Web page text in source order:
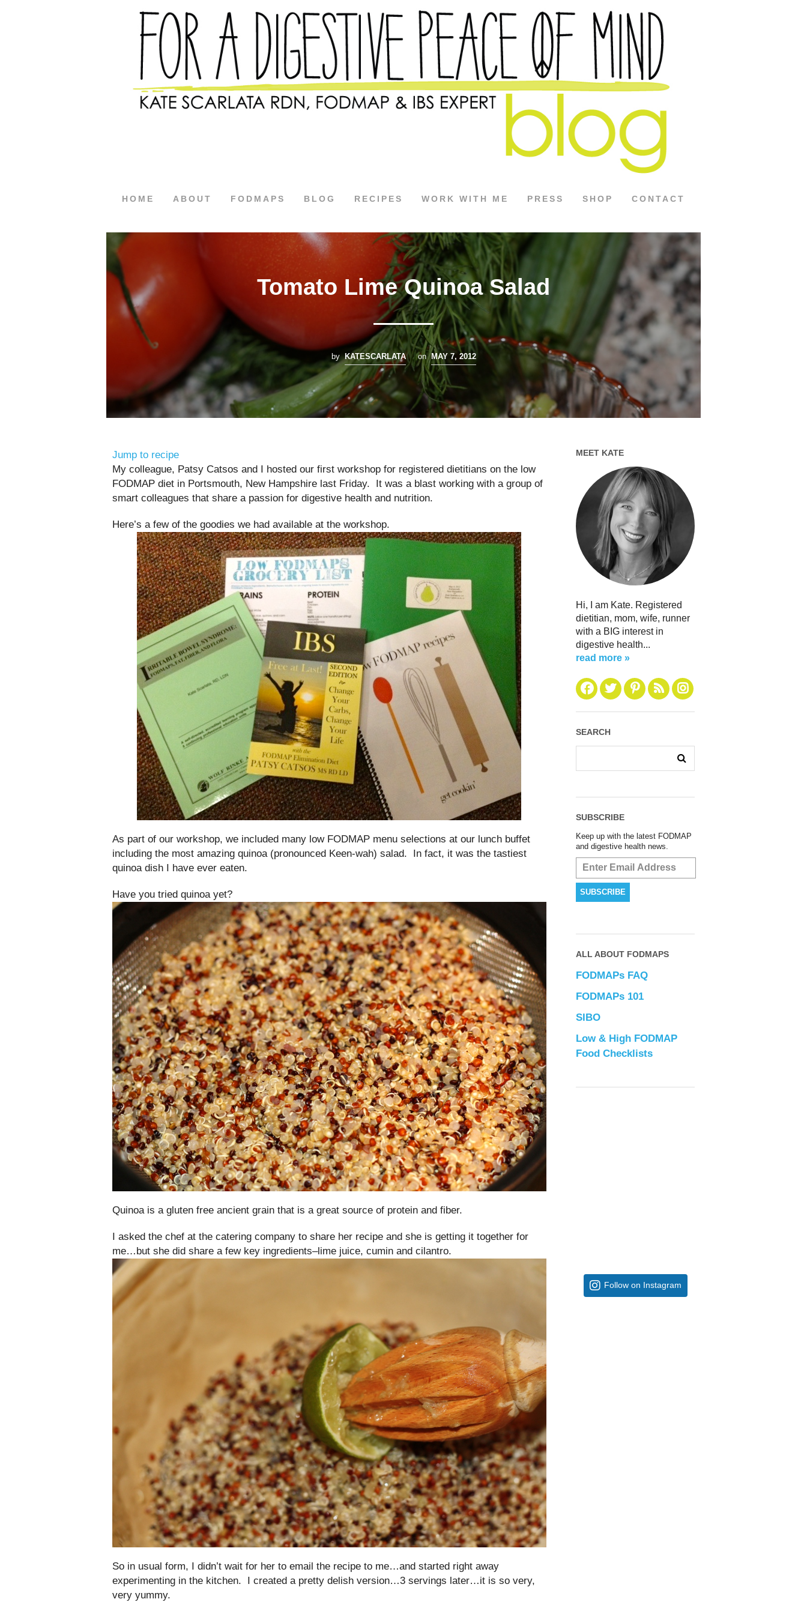
HOME ABOUT FODMAPS BLOG RECIPES WORK WITH ME PRESS SHOP CONTACT
Tomato Lime Quinoa Salad
by KATESCARLATA on MAY 7, 2012
Jump to recipe
My colleague, Patsy Catsos and I hosted our first workshop for registered dietitians on the low
FODMAP diet in Portsmouth, New Hampshire last Friday. It was a blast working with a group of
smart colleagues that share a passion for digestive health and nutrition.
Here’s a few of the goodies we had available at the workshop.
As part of our workshop, we included many low FODMAP menu selections at our lunch buffet
including the most amazing quinoa (pronounced Keen-wah) salad. In fact, it was the tastiest
quinoa dish I have ever eaten.
Have you tried quinoa yet?
Quinoa is a gluten free ancient grain that is a great source of protein and fiber.
I asked the chef at the catering company to share her recipe and she is getting it together for
me…but she did share a few key ingredients–lime juice, cumin and cilantro.
So in usual form, I didn’t wait for her to email the recipe to me…and started right away
experimenting in the kitchen. I created a pretty delish version…3 servings later…it is so very,
very yummy.
MEET KATE
Hi, I am Kate. Registered
dietitian, mom, wife, runner
with a BIG interest in
digestive health...
read more »
SEARCH
SUBSCRIBE
Keep up with the latest FODMAP
and digestive health news.
ALL ABOUT FODMAPS
FODMAPs FAQ
FODMAPs 101
SIBO
Low & High FODMAP
Food Checklists
Follow on Instagram